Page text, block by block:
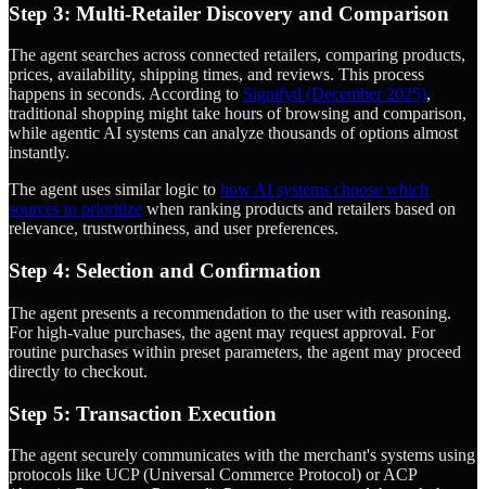
Step 3: Multi-Retailer Discovery and Comparison
The agent searches across connected retailers, comparing products,
prices, availability, shipping times, and reviews. This process
happens in seconds. According to Signifyd (December 2025),
traditional shopping might take hours of browsing and comparison,
while agentic AI systems can analyze thousands of options almost
instantly.
The agent uses similar logic to how AI systems choose which
sources to prioritize when ranking products and retailers based on
relevance, trustworthiness, and user preferences.
Step 4: Selection and Confirmation
The agent presents a recommendation to the user with reasoning.
For high-value purchases, the agent may request approval. For
routine purchases within preset parameters, the agent may proceed
directly to checkout.
Step 5: Transaction Execution
The agent securely communicates with the merchant's systems using
protocols like UCP (Universal Commerce Protocol) or ACP